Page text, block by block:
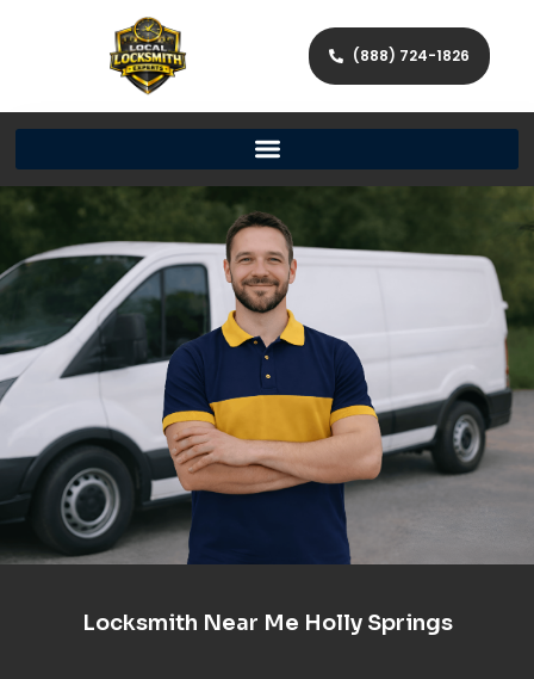
(888) 724-1826
Locksmith Near Me Holly Springs